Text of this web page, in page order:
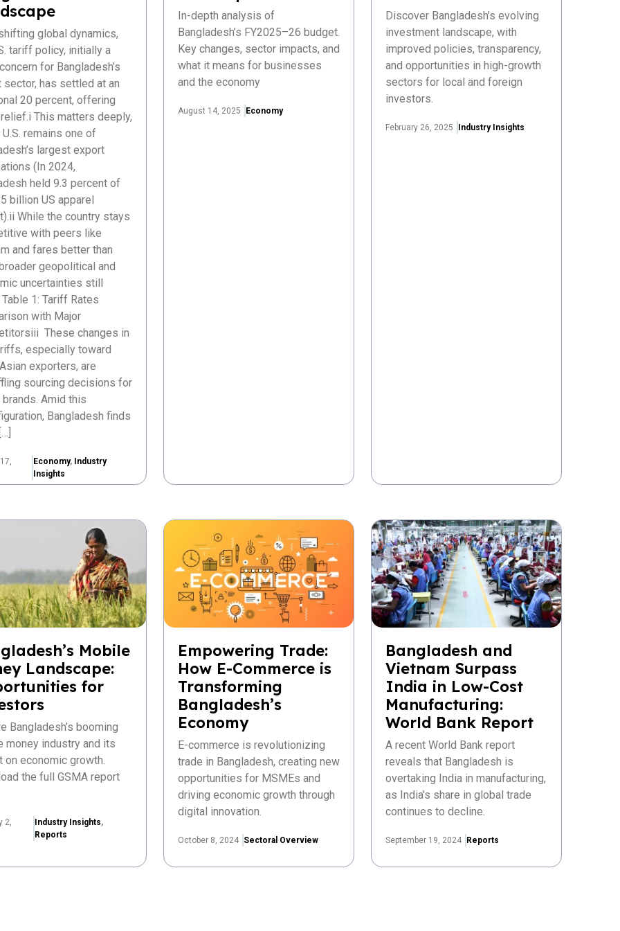
global dynamics,
tariff policy, initially a
for Bangladesh’s
sector, has settled at an
20 percent, offering
This matters deeply,
remains one of
largest export
(In 2024,
held 9.3 percent of
billion US apparel
While the country stays
with peers like
and fares better than
geopolitical and
uncertainties still
1: Tariff Rates
with Major
These changes in
especially toward
exporters, are
sourcing decisions for
Amid this
Bangladesh finds
Economy, Industry
Insights
In-depth analysis of
Bangladesh’s FY2025–26 budget.
Key changes, sector impacts, and
what it means for businesses
and the economy
August 14, 2025 Economy
Discover Bangladesh's evolving
investment landscape, with
improved policies, transparency,
and opportunities in high-growth
sectors for local and foreign
investors.
February 26, 2025 Industry Insights
Mobile
Landscape:
for
Bangladesh’s booming
money industry and its
on economic growth.
the full GSMA report
2, Industry Insights,
Reports
Empowering Trade:
How E-Commerce is
Transforming
Bangladesh’s
Economy
E-commerce is revolutionizing
trade in Bangladesh, creating new
opportunities for MSMEs and
driving economic growth through
digital innovation.
October 8, 2024 Sectoral Overview
Bangladesh and
Vietnam Surpass
India in Low-Cost
Manufacturing:
World Bank Report
A recent World Bank report
reveals that Bangladesh is
overtaking India in manufacturing,
as India's share in global trade
continues to decline.
September 19, 2024 Reports